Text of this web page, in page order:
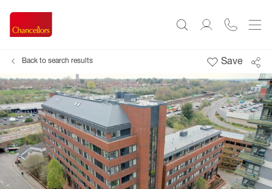
Back to search results Save